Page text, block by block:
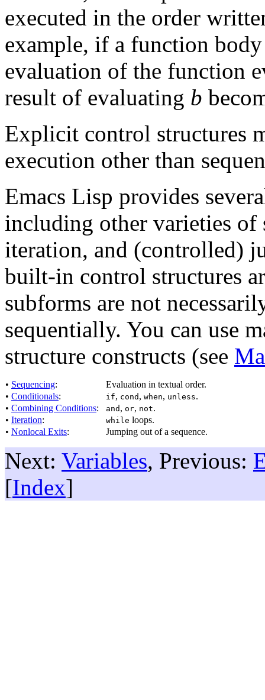
executed in the order
example, if a function
evaluation of the function
result of evaluating b
Explicit control structures
execution other than
Emacs Lisp provides
including other varieties of
iteration, and (controlled)
built-in control structures
subforms are not
sequentially. You can use
structure constructs (see
• Sequencing:
Evaluation in textual order.
• Conditionals: if, cond , when, unless.
• Combining Conditions: and , or, not.
• Iteration: while loops.
• Nonlocal Exits: Jumping out of a sequence.
Next: Variables, Previous:
[Index]